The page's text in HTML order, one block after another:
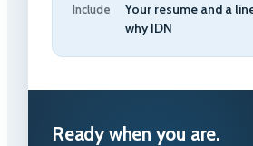
Include
Your resume and a
why IDN
Ready when you are.